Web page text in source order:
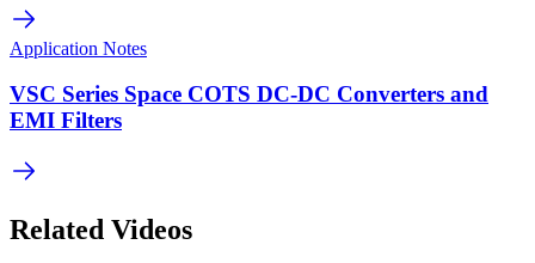
Application Notes
VSC Series Space COTS DC-DC Converters and
EMI Filters
Related Videos